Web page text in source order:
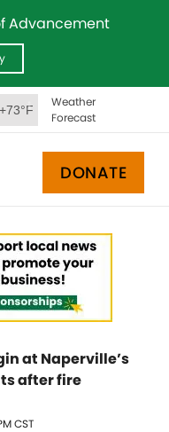
Advancement
+73°F
Weather
Forecast
DONATE
at Naperville’s
after fire
CST